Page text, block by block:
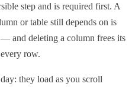
step and is required first. A
or table still depends on is
and deleting a column frees its
row.
they load as you scroll